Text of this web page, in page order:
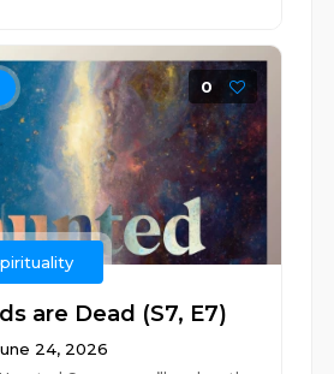
0
are Dead (S7, E7)
24, 2026